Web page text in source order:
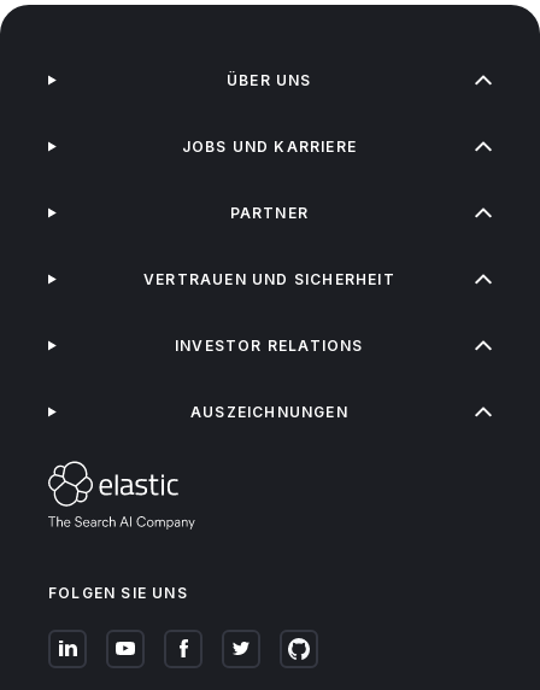
FOLGEN SIE UNS
ÜBER UNS
JOBS UND KARRIERE
PARTNER
VERTRAUEN UND SICHERHEIT
INVESTOR RELATIONS
AUSZEICHNUNGEN